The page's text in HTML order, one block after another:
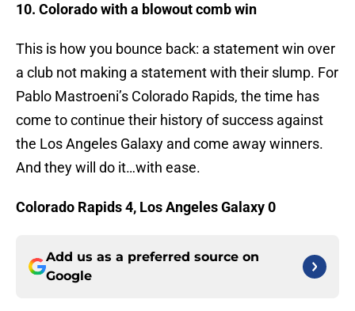
10. Colorado with a blowout comb win
This is how you bounce back: a statement win over
a club not making a statement with their slump. For
Pablo Mastroeni’s Colorado Rapids, the time has
come to continue their history of success against
the Los Angeles Galaxy and come away winners.
And they will do it…with ease.
Colorado Rapids 4, Los Angeles Galaxy 0
Add us as a preferred source on
Google